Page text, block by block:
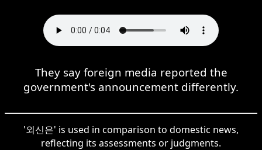
They say foreign media reported the
government's announcement differently.
'외신은' is used in comparison to domestic news,
reflecting its assessments or judgments.